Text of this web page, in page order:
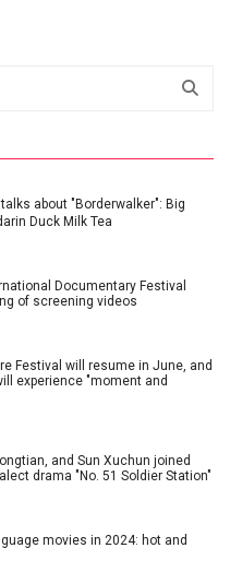
about "Borderwalker": Big
Duck Milk Tea
Documentary Festival
of screening videos
Festival will resume in June, and
experience "moment and
and Sun Xuchun joined
drama "No. 51 Soldier Station"
movies in 2024: hot and